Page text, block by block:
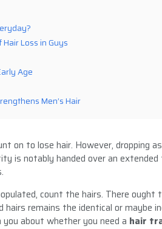
Loss in Guys
Age
Men’s Hair
on to lose hair. However, dropping
is notably handed over an
count the hairs. There
remains the identical or maybe
about whether you need a hair